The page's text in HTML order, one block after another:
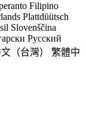
Filipino
Plattdüütsch
Slovenščina
Русский
（台灣）
繁體中